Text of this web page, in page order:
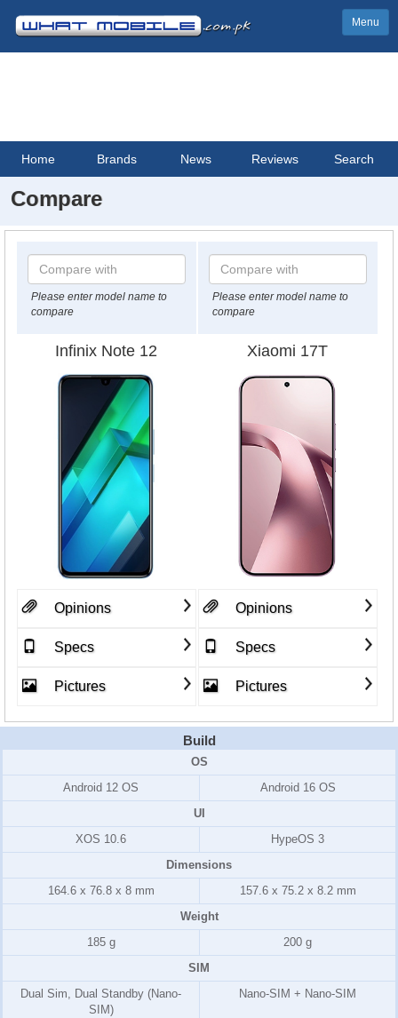
Menu
Home Brands News Reviews Search
Compare
Please enter model name to
compare
Please enter model name to
compare
Infinix Note 12 Xiaomi 17T
Opinions
Specs
Pictures
Opinions
Specs
Pictures
Build
OS
Android 12 OS
Android 16 OS
UI
XOS 10.6
HypeOS 3
Dimensions
164.6 x 76.8 x 8 mm
157.6 x 75.2 x 8.2 mm
Weight
185 g
200 g
SIM
Dual Sim, Dual Standby (Nano-
SIM)
Nano-SIM + Nano-SIM